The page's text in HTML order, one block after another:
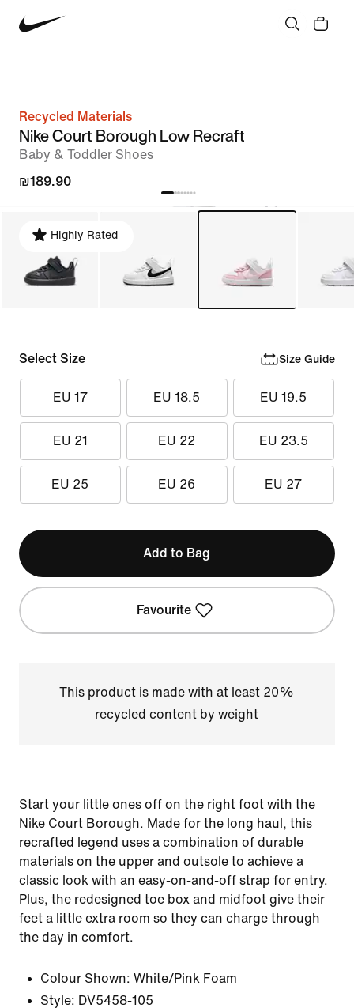
Recycled Materials
Nike Court Borough Low Recraft
Baby & Toddler Shoes
₪189.90
Highly Rated
Select Size Size Guide
EU 17 EU 18.5 EU 19.5
EU 21 EU 22 EU 23.5
EU 25 EU 26 EU 27
Add to Bag
Favourite
This product is made with at least 20%
recycled content by weight
Start your little ones off on the right foot with the
Nike Court Borough. Made for the long haul, this
recrafted legend uses a combination of durable
materials on the upper and outsole to achieve a
classic look with an easy-on-and-off strap for entry.
Plus, the redesigned toe box and midfoot give their
feet a little extra room so they can charge through
the day in comfort.
Colour Shown: White/Pink Foam
Style: DV5458-105